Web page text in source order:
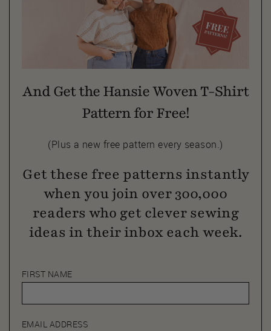
And Get the Hansie Woven T-Shirt
Pattern for Free!
(Plus a new free pattern every season.)
Get these free patterns instantly
when you join over 300,000
readers who get clever sewing
ideas in their inbox each week.
FIRST NAME
EMAIL ADDRESS